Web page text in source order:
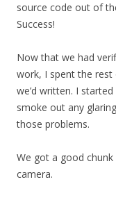
source code out of
Success!
Now that we had
work, I spent the rest
we’d written. I
smoke out any
those problems.
We got a good
camera.